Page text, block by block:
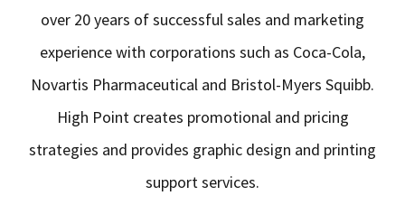
over 20 years of successful sales and marketing
experience with corporations such as Coca-Cola,
Novartis Pharmaceutical and Bristol-Myers Squibb.
High Point creates promotional and pricing
strategies and provides graphic design and printing
support services.